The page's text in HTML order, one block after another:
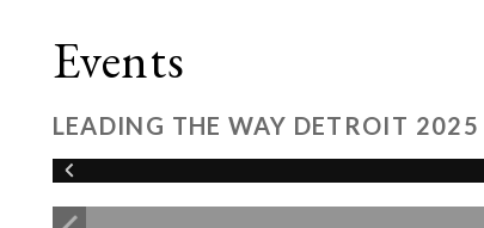
Events
LEADING THE WAY DETROIT 2025